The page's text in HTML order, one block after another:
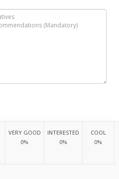
VERY GOOD
0%
INTERESTED
0%
COOL
0%